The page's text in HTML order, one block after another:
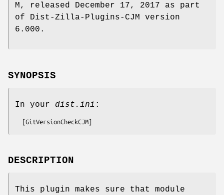
M, released December 17, 2017 as part
of Dist-Zilla-Plugins-CJM version
6.000.
SYNOPSIS
In your dist.ini :
DESCRIPTION
This plugin makes sure that module